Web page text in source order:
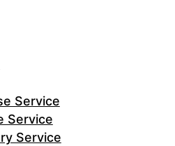
Service
Service
Service